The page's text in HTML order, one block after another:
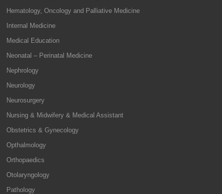
Hematology, Oncology and Palliative Medicine
Internal Medicine
Medical Education
Neonatal – Perinatal Medicine
Nephrology
Neurology
Neurosurgery
Nursing & Midwifery & Medical Assistant
Obstetrics & Gynecology
Opthalmology
Orthopaedics
Otolaryngology
Pathology